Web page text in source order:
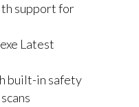
support for
Latest
built-in safety